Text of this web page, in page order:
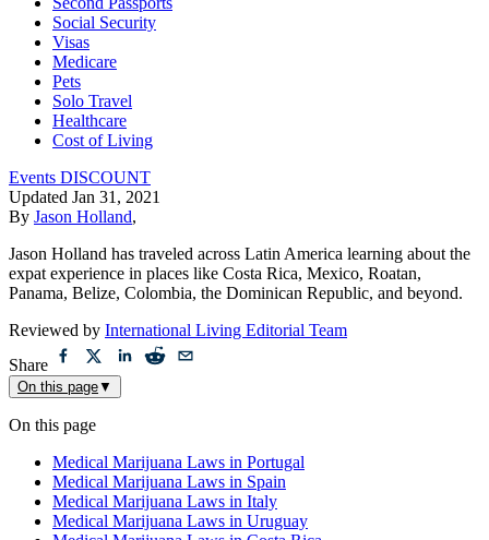
Second Passports
Social Security
Visas
Medicare
Pets
Solo Travel
Healthcare
Cost of Living
Events DISCOUNT
Updated Jan 31, 2021
By Jason Holland,
Jason Holland has traveled across Latin America learning about the
expat experience in places like Costa Rica, Mexico, Roatan,
Panama, Belize, Colombia, the Dominican Republic, and beyond.
Reviewed by International Living Editorial Team
Share
On this page▼
On this page
Medical Marijuana Laws in Portugal
Medical Marijuana Laws in Spain
Medical Marijuana Laws in Italy
Medical Marijuana Laws in Uruguay